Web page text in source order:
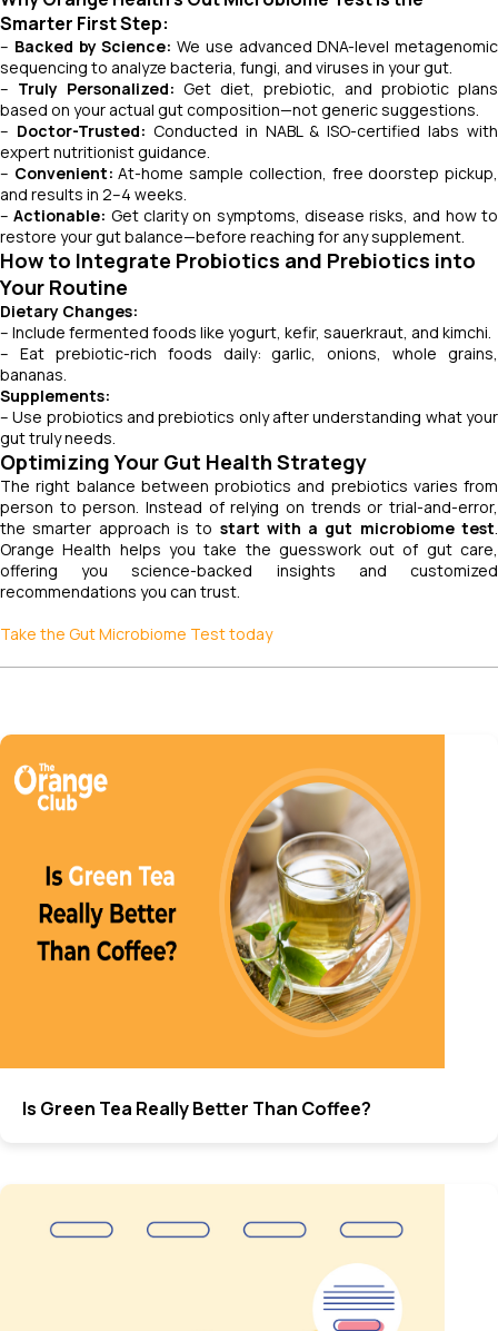
Smarter First Step:
– Backed by Science: We use advanced DNA-level metagenomic
sequencing to analyze bacteria, fungi, and viruses in your gut.
– Truly Personalized: Get diet, prebiotic, and probiotic plans
based on your actual gut composition—not generic suggestions.
– Doctor-Trusted: Conducted in NABL & ISO-certified labs with
expert nutritionist guidance.
– Convenient: At-home sample collection, free doorstep pickup,
and results in 2–4 weeks.
–Actionable: Get clarity on symptoms, disease risks, and how to
restore your gut balance—before reaching for any supplement.
How to Integrate Probiotics and Prebiotics into
Your Routine
Dietary Changes:
– Include fermented foods like yogurt, kefir, sauerkraut, and kimchi.
– Eat prebiotic-rich foods daily: garlic, onions, whole grains,
bananas.
Supplements:
– Use probiotics and prebiotics only after understanding what your
gut truly needs.
Optimizing Your Gut Health Strategy
The right balance between probiotics and prebiotics varies from
person to person. Instead of relying on trends or trial-and-error,
the smarter approach is to start with a gut microbiome test.
Orange Health helps you take the guesswork out of gut care,
offering you science-backed insights and customized
recommendations you can trust.
Take the Gut Microbiome Test today
Is Green Tea Really Better Than Coffee?